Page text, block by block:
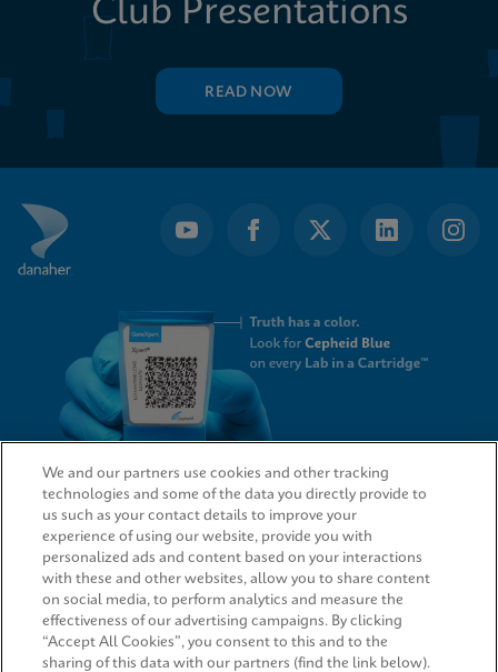
Club Presentations
READ NOW
QUICK LINKS
LEGAL
We and our partners use cookies and other tracking
technologies and some of the data you directly provide to
us such as your contact details to improve your
experience of using our website, provide you with
personalized ads and content based on your interactions
with these and other websites, allow you to share content
on social media, to perform analytics and measure the
effectiveness of our advertising campaigns. By clicking
“Accept All Cookies”, you consent to this and to the
sharing of this data with our partners (find the link below).